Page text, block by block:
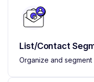
List/Contact
Organize and